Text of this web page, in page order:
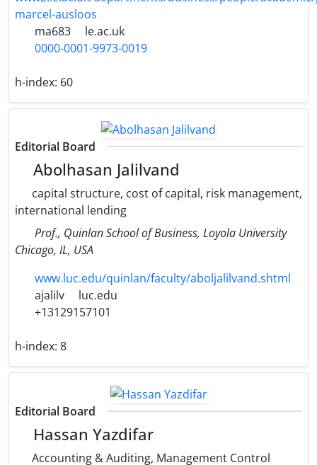
marcel-ausloos
ma683
le.ac.uk
0000-0001-9973-0019
h-index: 60
Editorial Board
Abolhasan Jalilvand
capital structure, cost of capital, risk management,
international lending
Prof., Quinlan School of Business, Loyola University
Chicago, IL, USA
www.luc.edu/quinlan/faculty/aboljalilvand.shtml
ajalilv
luc.edu
+13129157101
h-index: 8
Editorial Board
Hassan Yazdifar
Accounting & Auditing, Management Control